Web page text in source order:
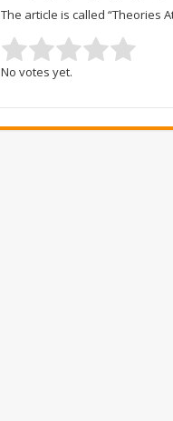
The article is called “Theories
No votes yet.